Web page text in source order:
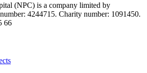
(NPC) is a company limited by
4244715. Charity number: 1091450.
66